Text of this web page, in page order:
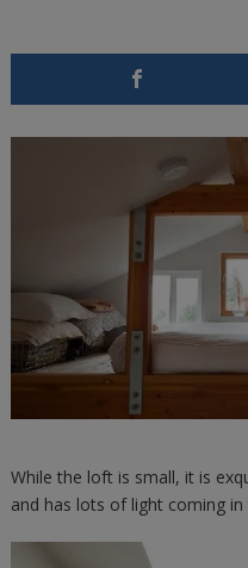
While the loft is small, it is
and has lots of light coming